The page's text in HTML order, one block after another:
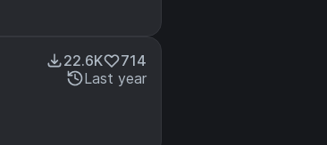
22.6K
714
Last year